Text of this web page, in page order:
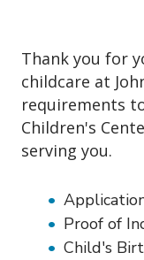
n
a
v
i
g
a
Research
Student Life
Athletics
News & Events
Thank you for
childcare at
requirements
Children's
serving you.
Proof of
Child's